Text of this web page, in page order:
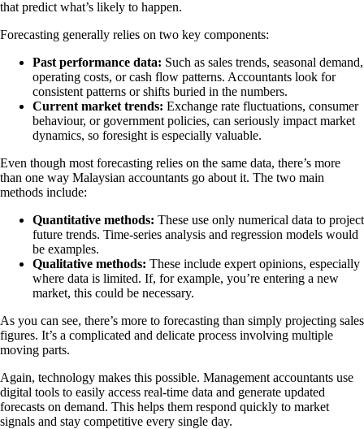
that predict what’s likely to happen.
Forecasting generally relies on two key components:
Past performance data: Such as sales trends, seasonal demand,
operating costs, or cash flow patterns. Accountants look for
consistent patterns or shifts buried in the numbers.
Current market trends: Exchange rate fluctuations, consumer
behaviour, or government policies, can seriously impact market
dynamics, so foresight is especially valuable.
Even though most forecasting relies on the same data, there’s more
than one way Malaysian accountants go about it. The two main
methods include:
Quantitative methods: These use only numerical data to project
future trends. Time-series analysis and regression models would
be examples.
Qualitative methods: These include expert opinions, especially
where data is limited. If, for example, you’re entering a new
market, this could be necessary.
As you can see, there’s more to forecasting than simply projecting sales
figures. It’s a complicated and delicate process involving multiple
moving parts.
Again, technology makes this possible. Management accountants use
digital tools to easily access real-time data and generate updated
forecasts on demand. This helps them respond quickly to market
signals and stay competitive every single day.